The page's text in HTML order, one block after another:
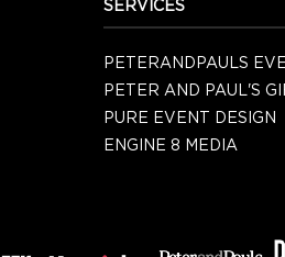
SERVICES
PETERANDPAULS
PETER AND PAUL'S
PURE EVENT DESIGN
ENGINE 8 MEDIA